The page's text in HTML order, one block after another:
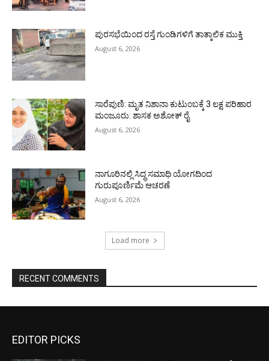
ಪುರಸಭೆಯಿಂದ ರಸ್ತೆ ಗುಂಡಿಗಳಿಗೆ ತಾತ್ಕಾಲಿಕ ಮುಕ್ತಿ
August 6, 2026
ಸಾರೆಪುಣಿ: ಮೃತ ನಿಶಾನಾ ಕುಟುಂಬಕ್ಕೆ 3 ಲಕ್ಷ ಪರಿಹಾರ
ಮಂಜೂರು: ಶಾಸಕ ಅಶೋಕ್ ರೈ
August 6, 2026
ನಾಗೂರಿನಲ್ಲಿ ಸಿದ್ಧ ಸಮಾಧಿ ಯೋಗದಿಂದ
ಗುರುಪೂರ್ಣಿಮೆ ಆಚರಣೆ
August 6, 2026
Load more
RECENT COMMENTS
EDITOR PICKS